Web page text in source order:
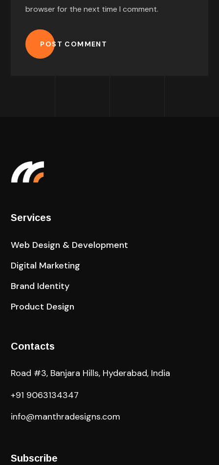
browser for the next time I comment.
POST COMMENT
Services
Web Design & Development
Digital Marketing
Brand Identity
Product Design
Contacts
Road #3, Banjara Hills, Hyderabad, India
+91 9063134347
info@manthradesigns.com
Subscribe